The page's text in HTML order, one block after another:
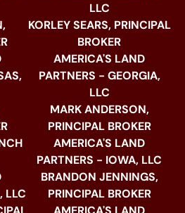
LLC
LLC
KORLEY SEARS, PRINCIPAL
BROKER
AMERICA'S LAND
PARTNERS - GEORGIA,
LLC
MARK ANDERSON,
PRINCIPAL BROKER
AMERICA'S LAND
PARTNERS - IOWA, LLC
BRANDON JENNINGS,
PRINCIPAL BROKER